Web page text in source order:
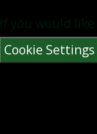
If you would
Cookie Settings